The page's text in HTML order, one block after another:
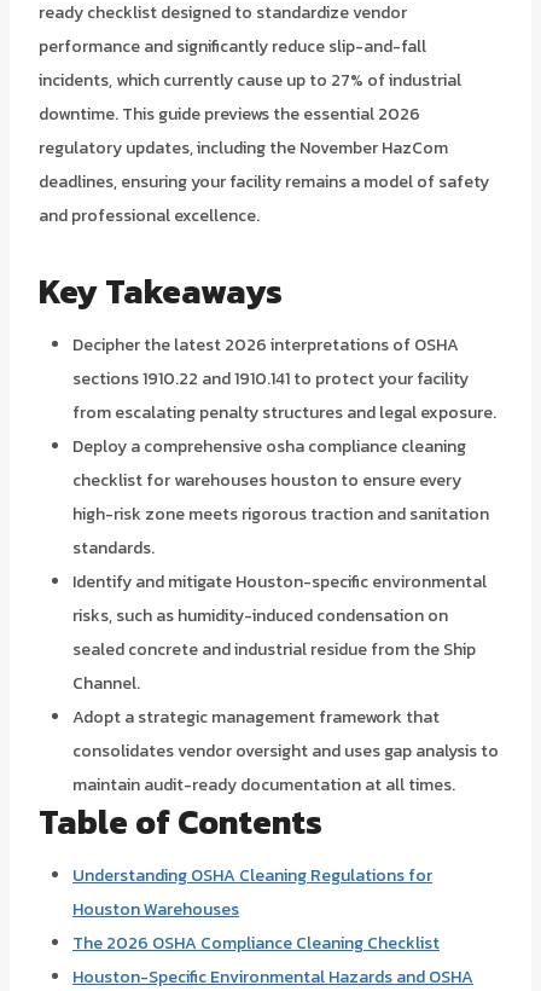
ready checklist designed to standardize vendor
performance and significantly reduce slip-and-fall
incidents, which currently cause up to 27% of industrial
downtime. This guide previews the essential 2026
regulatory updates, including the November HazCom
deadlines, ensuring your facility remains a model of safety
and professional excellence.
Key Takeaways
Decipher the latest 2026 interpretations of OSHA
sections 1910.22 and 1910.141 to protect your facility
from escalating penalty structures and legal exposure.
Deploy a comprehensive osha compliance cleaning
checklist for warehouses houston to ensure every
high-risk zone meets rigorous traction and sanitation
standards.
Identify and mitigate Houston-specific environmental
risks, such as humidity-induced condensation on
sealed concrete and industrial residue from the Ship
Channel.
Adopt a strategic management framework that
consolidates vendor oversight and uses gap analysis to
maintain audit-ready documentation at all times.
Table of Contents
Understanding OSHA Cleaning Regulations for
Houston Warehouses
The 2026 OSHA Compliance Cleaning Checklist
Houston-Specific Environmental Hazards and OSHA